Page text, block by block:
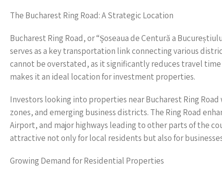
The Bucharest Ring Road: A Strategic Location
Bucharest Ring Road, or “Şoseaua de Centură a
serves as a key transportation link connecting various
cannot be overstated, as it significantly reduces travel
makes it an ideal location for investment properties.
Investors looking into properties near Bucharest Ring
zones, and emerging business districts. The Ring Road
Airport, and major highways leading to other parts of the
attractive not only for local residents but also for
Growing Demand for Residential Properties